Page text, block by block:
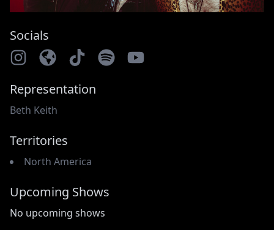
Socials
Representation
Beth Keith
Territories
North America
Upcoming Shows
No upcoming shows